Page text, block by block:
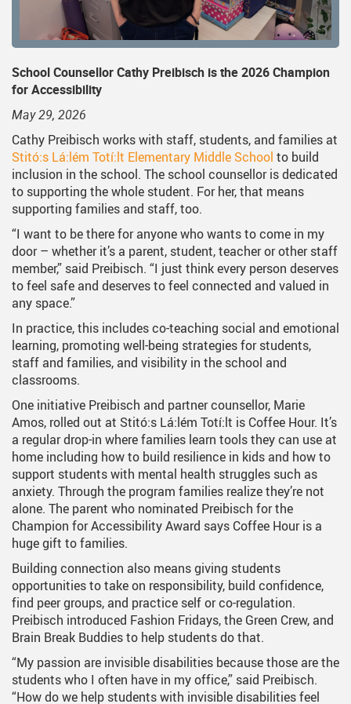
School Counsellor Cathy Preibisch is the 2026 Champion
for Accessibility
May 29, 2026
Cathy Preibisch works with staff, students, and families at
Stitó:s Lá:lém Totí:lt Elementary Middle School to build
inclusion in the school. The school counsellor is dedicated
to supporting the whole student. For her, that means
supporting families and staff, too.
“I want to be there for anyone who wants to come in my
door – whether it’s a parent, student, teacher or other staff
member,” said Preibisch. “I just think every person deserves
to feel safe and deserves to feel connected and valued in
any space.”
In practice, this includes co-teaching social and emotional
learning, promoting well-being strategies for students,
staff and families, and visibility in the school and
classrooms.
One initiative Preibisch and partner counsellor, Marie
Amos, rolled out at Stitó:s Lá:lém Totí:lt is Coffee Hour. It’s
a regular drop-in where families learn tools they can use at
home including how to build resilience in kids and how to
support students with mental health struggles such as
anxiety. Through the program families realize they’re not
alone. The parent who nominated Preibisch for the
Champion for Accessibility Award says Coffee Hour is a
huge gift to families.
Building connection also means giving students
opportunities to take on responsibility, build confidence,
find peer groups, and practice self or co-regulation.
Preibisch introduced Fashion Fridays, the Green Crew, and
Brain Break Buddies to help students do that.
“My passion are invisible disabilities because those are the
students who I often have in my office,” said Preibisch.
“How do we help students with invisible disabilities feel